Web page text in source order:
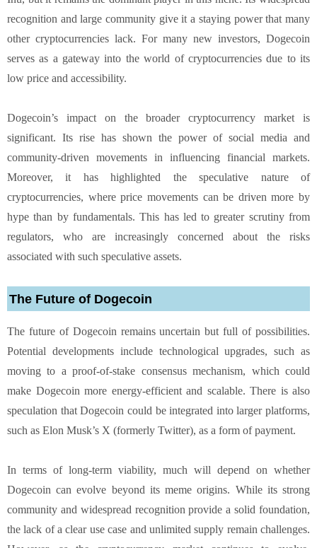
recognition and large community give it a staying power that many
other cryptocurrencies lack. For many new investors, Dogecoin
serves as a gateway into the world of cryptocurrencies due to its
low price and accessibility.
Dogecoin’s impact on the broader cryptocurrency market is
significant. Its rise has shown the power of social media and
community-driven movements in influencing financial markets.
Moreover, it has highlighted the speculative nature of
cryptocurrencies, where price movements can be driven more by
hype than by fundamentals. This has led to greater scrutiny from
regulators, who are increasingly concerned about the risks
associated with such speculative assets.
The Future of Dogecoin
The future of Dogecoin remains uncertain but full of possibilities.
Potential developments include technological upgrades, such as
moving to a proof-of-stake consensus mechanism, which could
make Dogecoin more energy-efficient and scalable. There is also
speculation that Dogecoin could be integrated into larger platforms,
such as Elon Musk’s X (formerly Twitter), as a form of payment.
In terms of long-term viability, much will depend on whether
Dogecoin can evolve beyond its meme origins. While its strong
community and widespread recognition provide a solid foundation,
the lack of a clear use case and unlimited supply remain challenges.